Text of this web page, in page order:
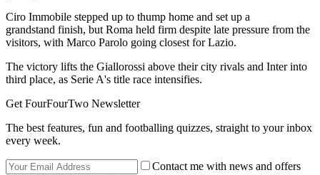
Ciro Immobile stepped up to thump home and set up a
grandstand finish, but Roma held firm despite late pressure from the
visitors, with Marco Parolo going closest for Lazio.
The victory lifts the Giallorossi above their city rivals and Inter into
third place, as Serie A's title race intensifies.
Get FourFourTwo Newsletter
The best features, fun and footballing quizzes, straight to your inbox
every week.
Contact me with news and offers